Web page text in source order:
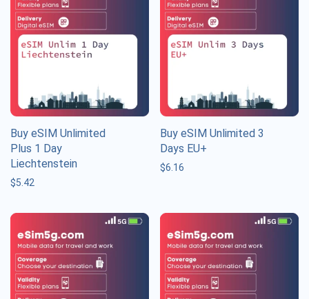
Buy eSIM Unlimited
Plus 1 Day
Liechtenstein
$5.42
Buy eSIM Unlimited 3
Days EU+
$6.16